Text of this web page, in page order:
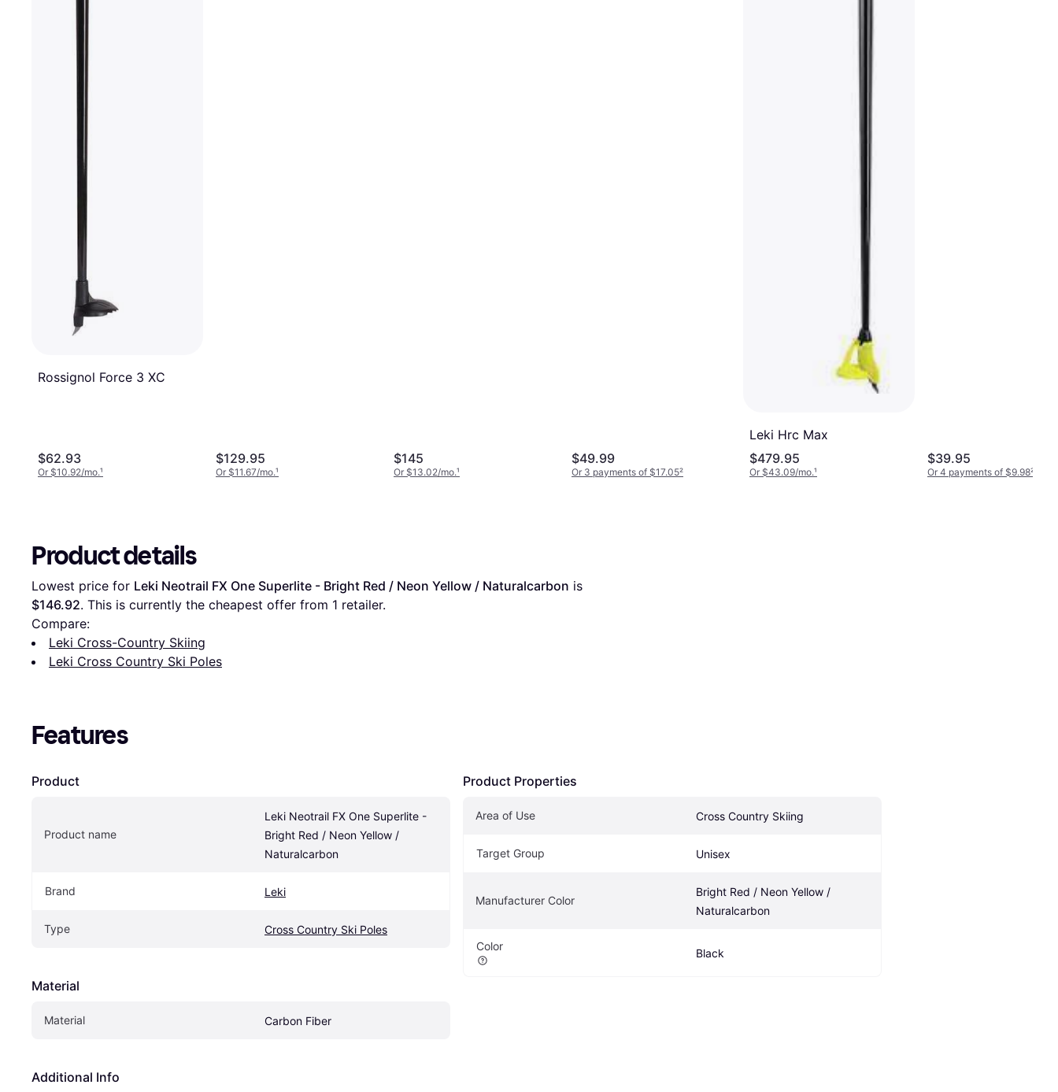
Rossignol Force 3 XC
$62.93
Or $10.92/mo.¹
$129.95
Or $11.67/mo.¹
$145
Or $13.02/mo.¹
$49.99
Or 3 payments of $17.05²
Leki Hrc Max
$479.95
Or $43.09/mo.¹
$39.95
Or 4 payments of $9.98²
Product details
Lowest price for Leki Neotrail FX One Superlite - Bright Red / Neon Yellow / Naturalcarbon
$146.92. This is currently the cheapest offer from 1 retailer.
Compare:
Leki Cross-Country Skiing
Leki Cross Country Ski Poles
Features
Product
Product name
Leki Neotrail FX One Superlite -
Bright Red / Neon Yellow /
Naturalcarbon
Brand Leki
Type Cross Country Ski Poles
Material
Material Carbon Fiber
Additional Info
Product Properties
Area of Use Cross Country Skiing
Target Group Unisex
Manufacturer Color
Bright Red / Neon Yellow /
Naturalcarbon
Color
Black